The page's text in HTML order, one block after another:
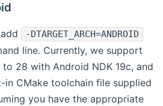
-DTARGET_ARCH=ANDROID
line. Currently, we support
28 with Android NDK 19c, and
in CMake toolchain file supplied
you have the appropriate